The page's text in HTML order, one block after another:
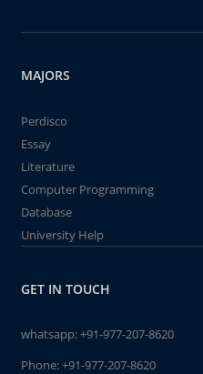
MAJORS
Perdisco
Essay
Literature
Computer Programming
Database
University Help
GET IN TOUCH
whatsapp:+91-977-207-8620
Phone:+91-977-207-8620